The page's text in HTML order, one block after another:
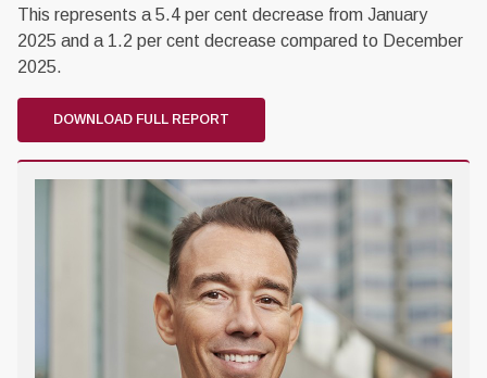
This represents a 5.4 per cent decrease from January
2025 and a 1.2 per cent decrease compared to December
2025.
DOWNLOAD FULL REPORT